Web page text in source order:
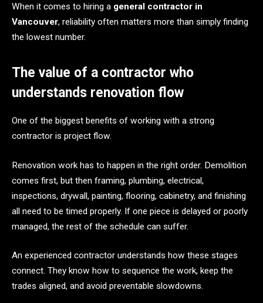
When it comes to hiring a general contractor in
Vancouver, reliability often matters more than simply finding
the lowest number.
The value of a contractor who
understands renovation flow
One of the biggest benefits of working with a strong
contractor is project flow.
Renovation work has to happen in the right order. Demolition
comes first, but then framing, plumbing, electrical,
inspections, drywall, painting, flooring, cabinetry, and finishing
all need to be timed properly. If one piece is delayed or poorly
managed, the rest of the schedule can suffer.
An experienced contractor understands how these stages
connect. They know how to sequence the work, keep the
trades aligned, and avoid preventable slowdowns.